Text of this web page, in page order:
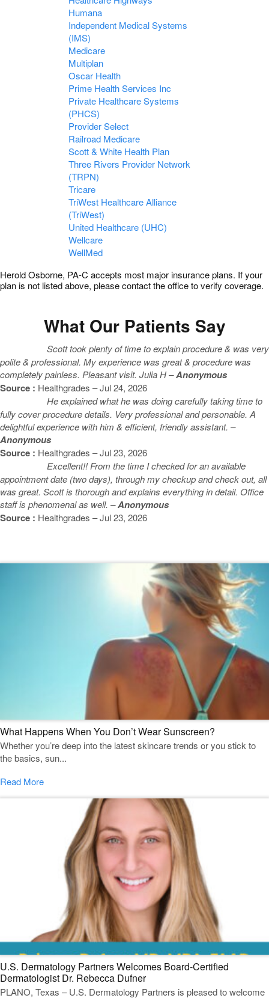
Humana
Independent Medical Systems
(IMS)
Medicare
Multiplan
Oscar Health
Prime Health Services Inc
Private Healthcare Systems
(PHCS)
Provider Select
Railroad Medicare
Scott & White Health Plan
Three Rivers Provider Network
(TRPN)
Tricare
TriWest Healthcare Alliance
(TriWest)
United Healthcare (UHC)
Wellcare
WellMed
Herold Osborne, PA-C accepts most major insurance plans. If your
plan is not listed above, please contact the office to verify coverage.
What Our Patients Say
Scott took plenty of time to explain procedure & was very
polite & professional. My experience was great & procedure was
completely painless. Pleasant visit. Julia H –Anonymous
Source : Healthgrades – Jul 24, 2026
He explained what he was doing carefully taking time to
fully cover procedure details. Very professional and personable. A
delightful experience with him & efficient, friendly assistant. –
Anonymous
Source : Healthgrades – Jul 23, 2026
Excellent!! From the time I checked for an available
appointment date (two days), through my checkup and check out, all
was great. Scott is thorough and explains everything in detail. Office
staff is phenomenal as well. –Anonymous
Source : Healthgrades – Jul 23, 2026
What Happens When You Don’t Wear Sunscreen?
Whether you’re deep into the latest skincare trends or you stick to
the basics, sun...
Read More
U.S. Dermatology Partners Welcomes Board-Certified
Dermatologist Dr. Rebecca Dufner
PLANO, Texas – U.S. Dermatology Partners is pleased to welcome